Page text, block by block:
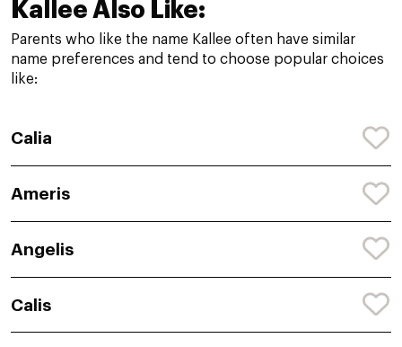
Kallee Also Like:
Parents who like the name Kallee often have similar
name preferences and tend to choose popular choices
like:
Calia
Ameris
Angelis
Calis